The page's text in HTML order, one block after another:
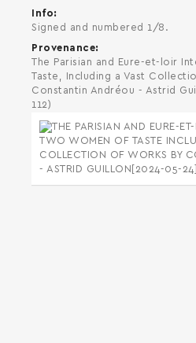
Info
Signed and numbered 1/8.
Provenance
The Parisian and Eure-et-loir
Taste, Including a Vast
Constantin Andréou - Astrid
112)